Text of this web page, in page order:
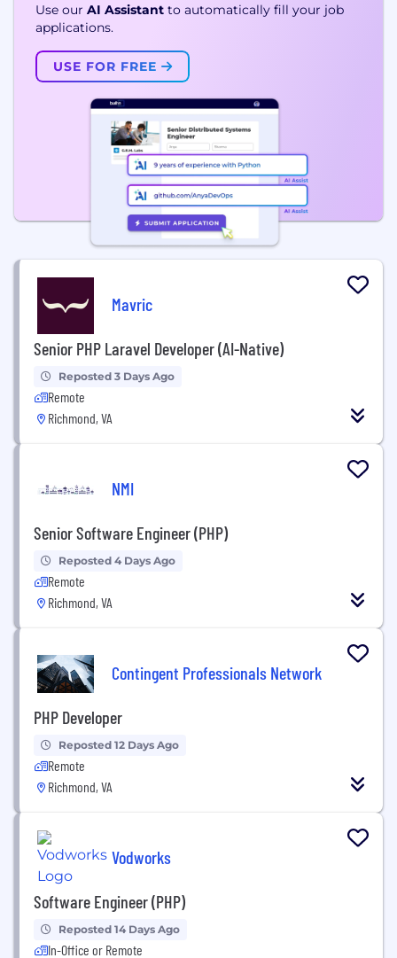
Use our AI Assistant to automatically fill your job
applications.
USE FOR FREE
Mavric
Senior PHP Laravel Developer (AI-Native)
Reposted 3 Days Ago
Remote
Richmond, VA
NMI
Senior Software Engineer (PHP)
Reposted 4 Days Ago
Remote
Richmond, VA
Contingent Professionals Network
PHP Developer
Reposted 12 Days Ago
Remote
Richmond, VA
Vodworks
Software Engineer (PHP)
Reposted 14 Days Ago
In-Office or Remote